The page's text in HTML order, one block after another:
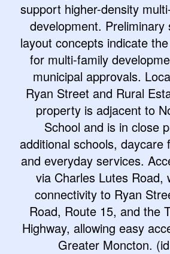
support higher-density
development. Preliminary
layout concepts indicate
for multi-family
municipal approvals.
Ryan Street and Rural
property is adjacent to
School and is in close
additional schools, daycare
and everyday services.
via Charles Lutes Road,
connectivity to Ryan
Road, Route 15, and the
Highway, allowing easy
Greater Moncton.